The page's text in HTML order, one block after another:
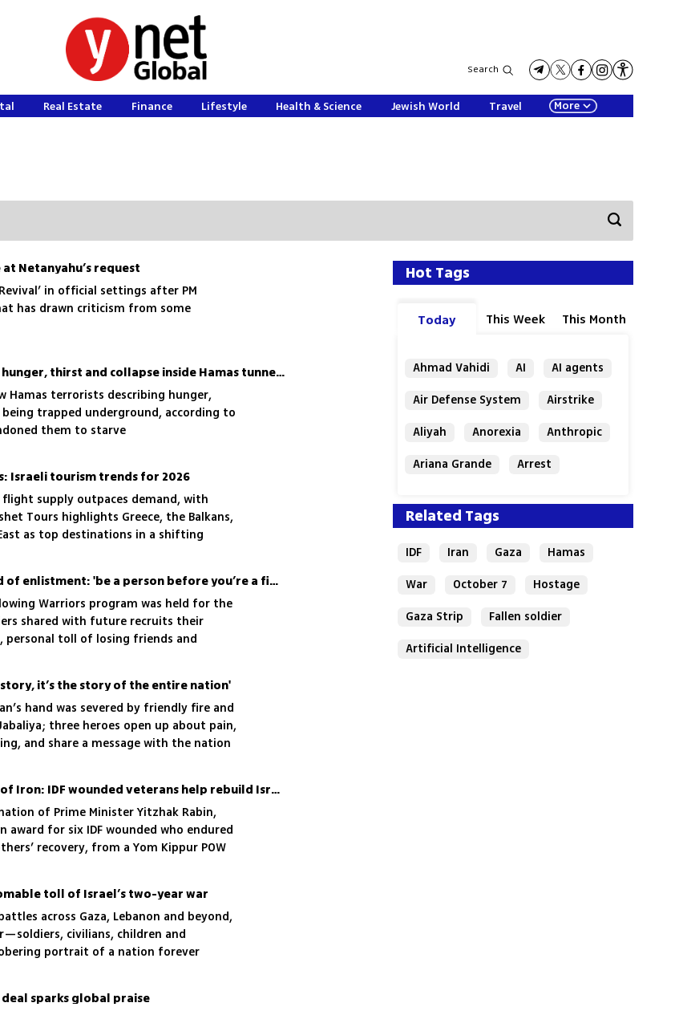
Search
Real Estate Finance Lifestyle Health & Science Jewish World Travel More
at Netanyahu’s request
in official settings after PM
has drawn criticism from some
The terrorist diaries: Chronicling hunger, thirst and collapse inside Hamas tunnels in Rafah
Hamas terrorists describing hunger,
trapped underground, according to
them to starve
Israeli tourism trends for 2026
supply outpaces demand, with
Tours highlights Greece, the Balkans,
as top destinations in a shifting
IDF soldiers speak to teens ahead of enlistment: 'be a person before you’re a fighter'
Warriors program was held for the
shared with future recruits their
toll of losing friends and
it’s the story of the entire nation'
hand was severed by friendly fire and
three heroes open up about pain,
and share a message with the nation
From Yom Kippur War to Swords of Iron: IDF wounded veterans help rebuild Israel’s newly injured heroes
of Prime Minister Yitzhak Rabin,
award for six IDF wounded who endured
recovery, from a Yom Kippur POW
toll of Israel’s two-year war
across Gaza, Lebanon and beyond,
civilians, children and
portrait of a nation forever
sacrifice
sparks global praise
Hot Tags
Today This Week This Month
Ahmad Vahidi AI
AI agents
Air Defense System
Airstrike
Aliyah
Anorexia
Anthropic
Ariana Grande
Arrest
Related Tags
IDF Iran Gaza
Hamas
War
October 7
Hostage
Gaza Strip
Fallen soldier
Artificial Intelligence